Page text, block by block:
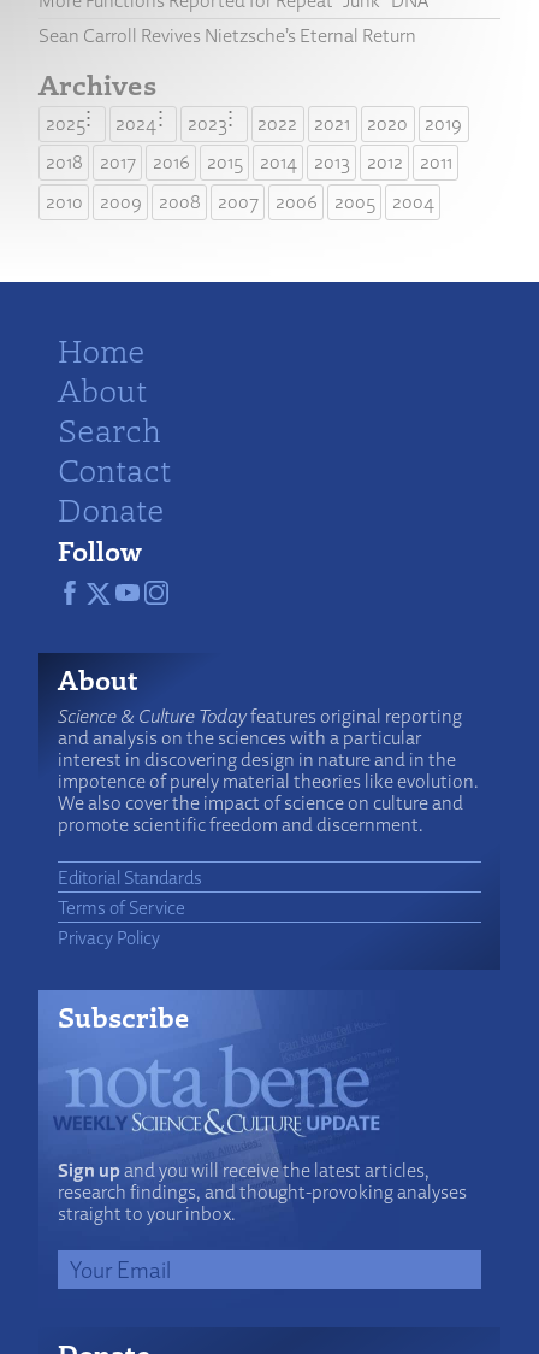
Sean Carroll Revives Nietzsche’s Eternal Return
Archives
2025 2024 2023 2022 2021 2020
2019
2018
2017 2016 2015 2014 2013 2012
2011
2010
2009 2008 2007 2006 2005 2004
Home
About
Search
Contact
Donate
Follow
About
Science & Culture Todayfeatures original reporting
and analysis on the sciences with a particular
interest in discovering design in nature and in the
impotence of purely material theories like evolution.
We also cover the impact of science on culture and
promote scientific freedom and discernment.
Editorial Standards
Terms of Service
Privacy Policy
Subscribe
Sign upand you will receive the latest articles,
research findings, and thought-provoking analyses
straight to your inbox.